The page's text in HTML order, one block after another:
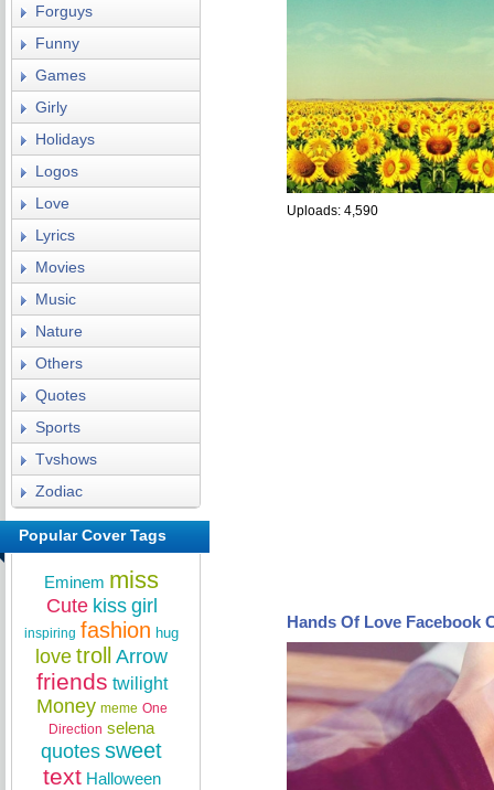
Uploads: 4,590
Hands Of Love Facebook
Forguys
Funny
Games
Girly
Holidays
Logos
Love
Lyrics
Movies
Music
Nature
Others
Quotes
Sports
Tvshows
Zodiac
Popular Cover Tags
Eminem miss
Cute kiss girl
inspiring fashion hug
love troll Arrow
friends twilight
Money meme One
Direction selena
quotes sweet
text Halloween